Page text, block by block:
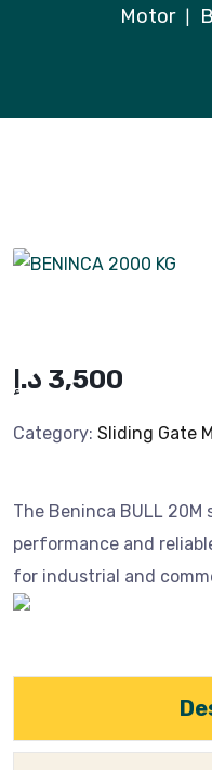
Motor
3,500 د.إ
Category: Sliding Gate
The Beninca BULL
performance and
for industrial and